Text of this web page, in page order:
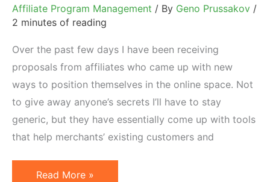
Affiliate Program Management / By Geno Prussakov /
2 minutes of reading
Over the past few days I have been receiving
proposals from affiliates who came up with new
ways to position themselves in the online space. Not
to give away anyone’s secrets I’ll have to stay
generic, but they have essentially come up with tools
that help merchants’ existing customers and
When
Read More »